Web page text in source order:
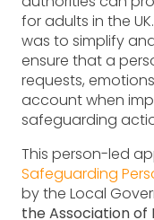
for adults in the
was to simplify
ensure that a
requests,
account when
safeguarding
This person-led
Safeguarding
by the Local
the Association of